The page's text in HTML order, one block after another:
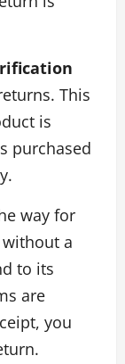
This
is
purchased
way for
a
to its
are
you